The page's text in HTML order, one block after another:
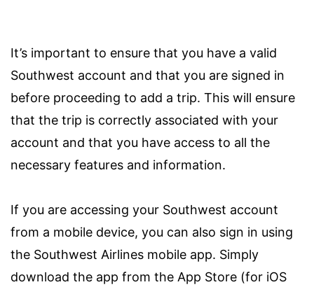
It’s important to ensure that you have a valid
Southwest account and that you are signed in
before proceeding to add a trip. This will ensure
that the trip is correctly associated with your
account and that you have access to all the
necessary features and information.
If you are accessing your Southwest account
from a mobile device, you can also sign in using
the Southwest Airlines mobile app. Simply
download the app from the App Store (for iOS